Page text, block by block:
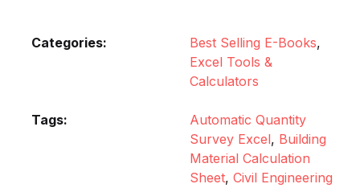
Categories: Best Selling E-Books,
Excel Tools &
Calculators
Tags:
Automatic Quantity
Survey Excel, Building
Material Calculation
Sheet, Civil Engineering